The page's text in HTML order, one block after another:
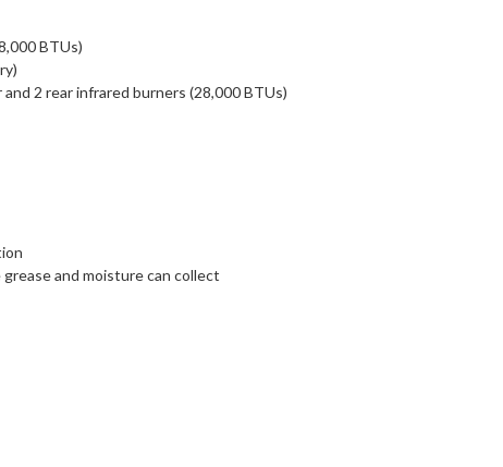
BTUs)
2 rear infrared burners (28,000 BTUs)
and moisture can collect